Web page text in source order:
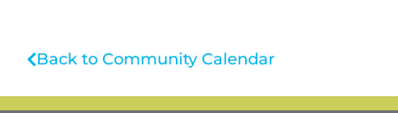
Back to Community Calendar